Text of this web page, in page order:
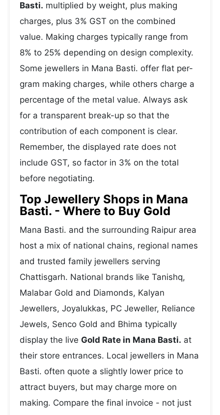
Basti. multiplied by weight, plus making
charges, plus 3% GST on the combined
value. Making charges typically range from
8% to 25% depending on design complexity.
Some jewellers in Mana Basti. offer flat per-
gram making charges, while others charge a
percentage of the metal value. Always ask
for a transparent break-up so that the
contribution of each component is clear.
Remember, the displayed rate does not
include GST, so factor in 3% on the total
before negotiating.
Top Jewellery Shops in Mana
Basti. - Where to Buy Gold
Mana Basti. and the surrounding Raipur area
host a mix of national chains, regional names
and trusted family jewellers serving
Chattisgarh. National brands like Tanishq,
Malabar Gold and Diamonds, Kalyan
Jewellers, Joyalukkas, PC Jeweller, Reliance
Jewels, Senco Gold and Bhima typically
display the live Gold Rate in Mana Basti. at
their store entrances. Local jewellers in Mana
Basti. often quote a slightly lower price to
attract buyers, but may charge more on
making. Compare the final invoice - not just